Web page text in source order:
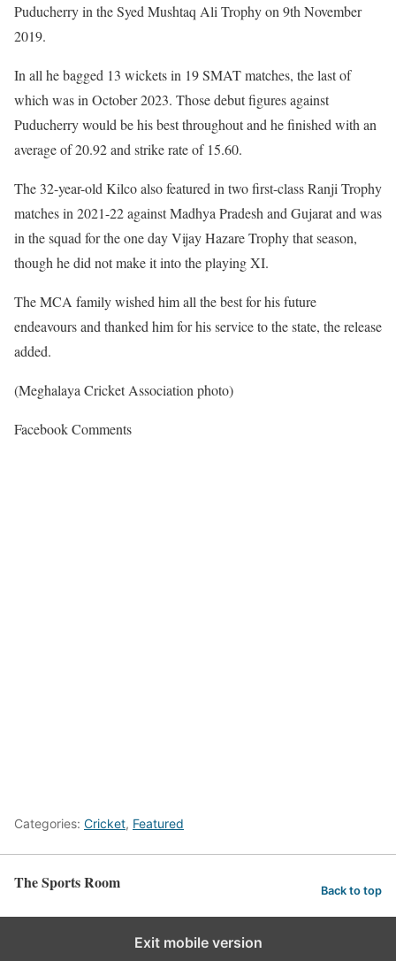
Puducherry in the Syed Mushtaq Ali Trophy on 9th November
2019.
In all he bagged 13 wickets in 19 SMAT matches, the last of
which was in October 2023. Those debut figures against
Puducherry would be his best throughout and he finished with an
average of 20.92 and strike rate of 15.60.
The 32-year-old Kilco also featured in two first-class Ranji Trophy
matches in 2021-22 against Madhya Pradesh and Gujarat and was
in the squad for the one day Vijay Hazare Trophy that season,
though he did not make it into the playing XI.
The MCA family wished him all the best for his future
endeavours and thanked him for his service to the state, the release
added.
(Meghalaya Cricket Association photo)
Facebook Comments
Categories: Cricket, Featured
The Sports Room Back to top
Exit mobile version